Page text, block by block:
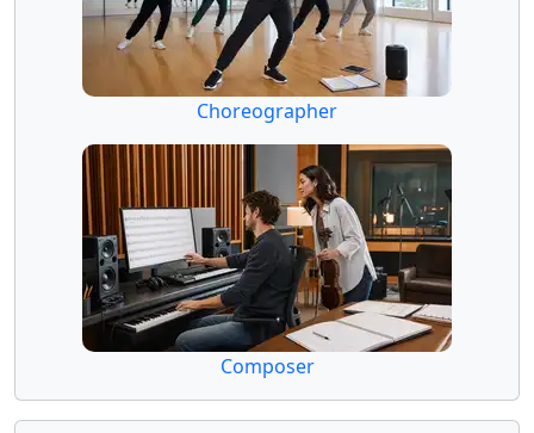
Choreographer
Composer